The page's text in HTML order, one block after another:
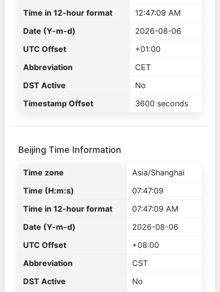
Time in 12-hour format
12:47:09 AM
Date (Y-m-d)
2026-08-06
UTC Offset
+01:00
Abbreviation
CET
DST Active
No
Timestamp Offset
3600 seconds
Beijing Time Information
Time zone
Asia/Shanghai
Time (H:m:s)
07:47:09
Time in 12-hour format
07:47:09 AM
Date (Y-m-d)
2026-08-06
UTC Offset
+08:00
Abbreviation
CST
DST Active
No